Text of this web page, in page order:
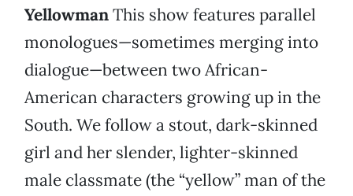
YellowmanThis show features parallel
monologues—sometimes merging into
dialogue—between two African-
American characters growing up in the
South. We follow a stout, dark-skinned
girl and her slender, lighter-skinned
male classmate (the “yellow” man of the